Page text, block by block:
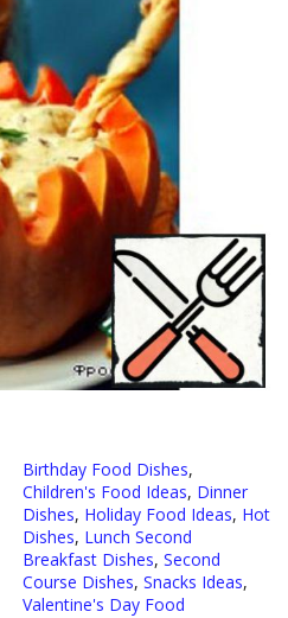
Birthday Food Dishes,
Children's Food Ideas, Dinner
Dishes, Holiday Food Ideas, Hot
Dishes, Lunch Second
Breakfast Dishes, Second
Course Dishes, Snacks Ideas,
Valentine's Day Food